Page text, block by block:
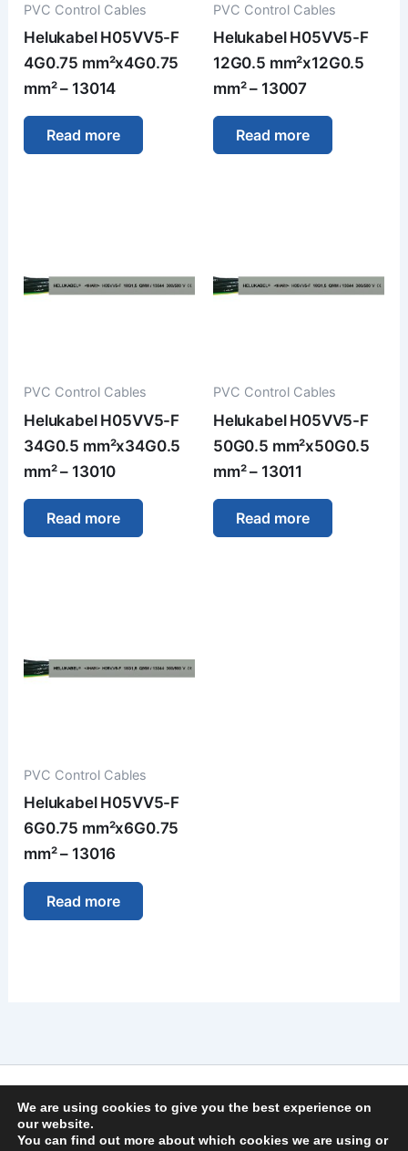
PVC Control Cables
Helukabel H05VV5-F
4G0.75 mm²x4G0.75
mm² – 13014
Read more
PVC Control Cables
Helukabel H05VV5-F
12G0.5 mm²x12G0.5
mm² – 13007
Read more
PVC Control Cables
Helukabel H05VV5-F
34G0.5 mm²x34G0.5
mm² – 13010
Read more
PVC Control Cables
Helukabel H05VV5-F
50G0.5 mm²x50G0.5
mm² – 13011
Read more
PVC Control Cables
Helukabel H05VV5-F
6G0.75 mm²x6G0.75
mm² – 13016
Read more
General Terms and Conditions
We are using cookies to give you the best experience on
our website.
You can find out more about which cookies we are using or